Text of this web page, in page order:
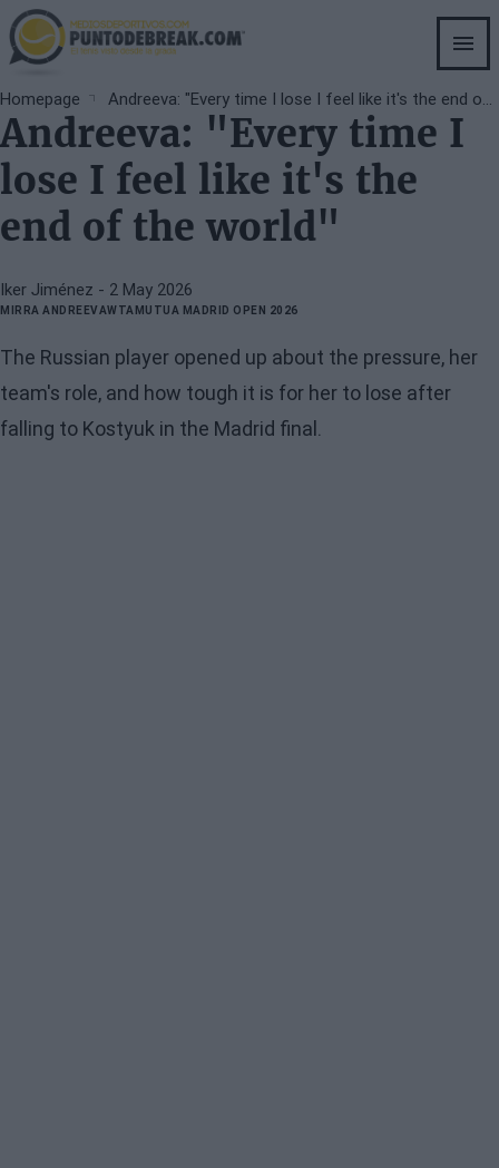
Skip
to
main
content
Breadcrumb
Homepage
Andreeva: "Every time I
lose I feel like it's the
end of the world"
Iker Jiménez - 2 May 2026
MIRRA ANDREEVAWTA MUTUA MADRID OPEN 2026
The Russian player opened up about the pressure, her
team's role, and how tough it is for her to lose after
falling to Kostyuk in the Madrid final.